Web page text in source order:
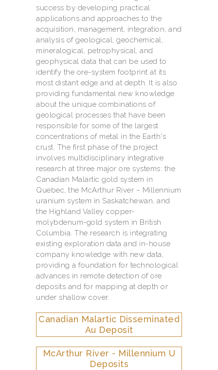
success by developing practical
applications and approaches to the
acquisition, management, integration, and
analysis of geological, geochemical,
mineralogical, petrophysical, and
geophysical data that can be used to
identify the ore-system footprint at its
most distant edge and at depth. It is also
providing fundamental new knowledge
about the unique combinations of
geological processes that have been
responsible for some of the largest
concentrations of metal in the Earth's
crust. The first phase of the project
involves multidisciplinary integrative
research at three major ore systems: the
Canadian Malartic gold system in
Quebec, the McArthur River – Millennium
uranium system in Saskatchewan, and
the Highland Valley copper-
molybdenum-gold system in British
Columbia. The research is integrating
existing exploration data and in-house
company knowledge with new data,
providing a foundation for technological
advances in remote detection of ore
deposits and for mapping at depth or
under shallow cover.
Canadian Malartic Disseminated
Au Deposit
McArthur River - Millennium U
Deposits